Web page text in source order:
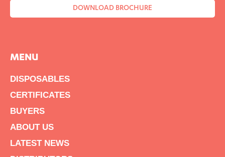
DOWNLOAD BROCHURE
MENU
DISPOSABLES
CERTIFICATES
BUYERS
ABOUT US
LATEST NEWS